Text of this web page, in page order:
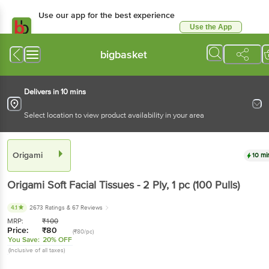
Use our app for the best experience
Use the App
bigbasket
Delivers in 10 mins
Select location to view product availability in your area
Origami 10
Origami Soft Facial Tissues - 2 Ply, 1 pc (100 Pulls)
4.1 2673 Ratings & 67 Reviews
MRP: ₹100
Price: ₹80 (₹80/pc)
You Save: 20% OFF
(Inclusive of all taxes)